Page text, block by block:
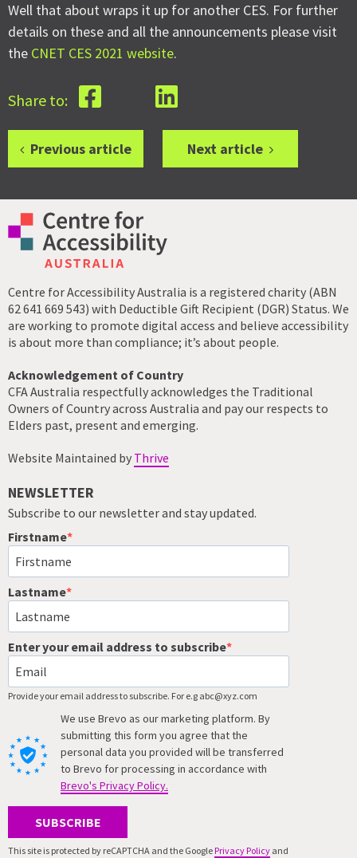
Well that about wraps it up for another CES. For further
details on these and all the announcements please visit
the CNET CES 2021 website.
Share to:
Previous article Next article
Centre for Accessibility Australia is a registered charity (ABN
62 641 669 543) with Deductible Gift Recipient (DGR) Status. We
are working to promote digital access and believe accessibility
is about more than compliance; it’s about people.
Acknowledgement of Country
CFA Australia respectfully acknowledges the Traditional
Owners of Country across Australia and pay our respects to
Elders past, present and emerging.
Website Maintained by Thrive
NEWSLETTER
Subscribe to our newsletter and stay updated.
Firstname
Lastname
Enter your email address to subscribe
Provide your email address to subscribe. For e.g abc@xyz.com
We use Brevo as our marketing platform. By
submitting this form you agree that the
personal data you provided will be transferred
to Brevo for processing in accordance with
Brevo's Privacy Policy.
SUBSCRIBE
This site is protected by reCAPTCHA and the Google Privacy Policy and